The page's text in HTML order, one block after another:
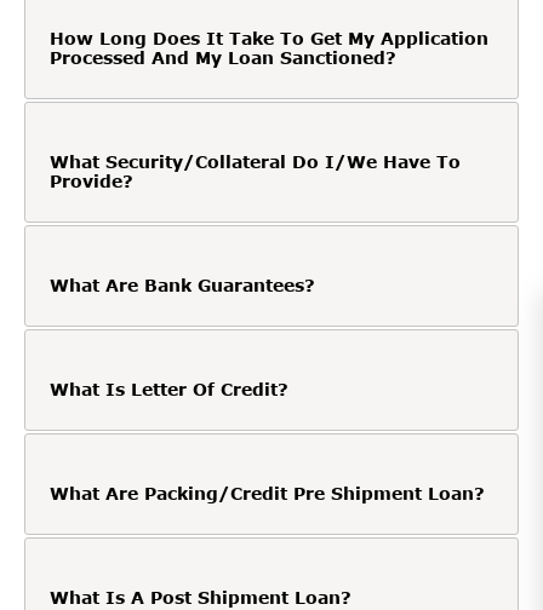
How Long Does It Take To Get My Application
Processed And My Loan Sanctioned?
What Security/Collateral Do I/We Have To
Provide?
What Are Bank Guarantees?
What Is Letter Of Credit?
What Are Packing/Credit Pre Shipment Loan?
What Is A Post Shipment Loan?